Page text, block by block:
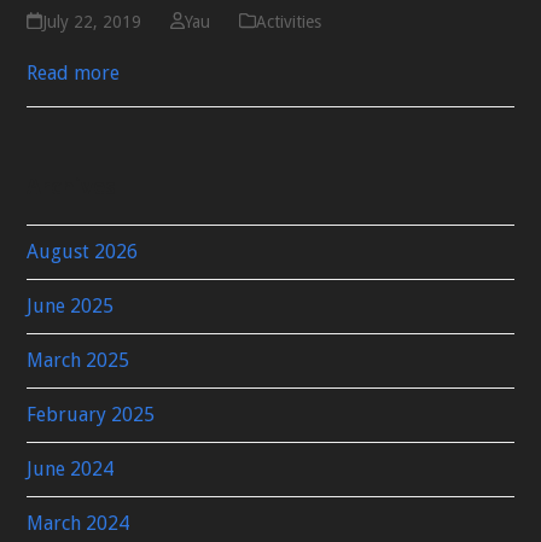
July 22, 2019 Yau Activities
Read more
August 2026
June 2025
March 2025
February 2025
June 2024
March 2024